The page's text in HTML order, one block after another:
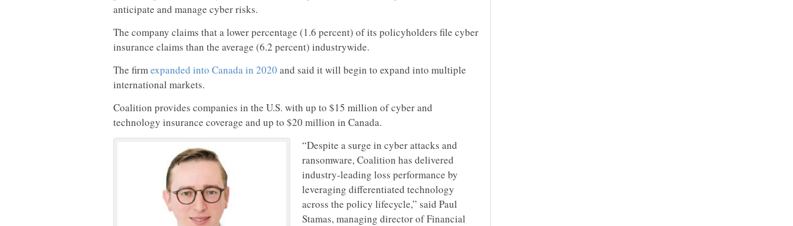
anticipate and manage cyber risks.
The company claims that a lower percentage (1.6 percent) of its policyholders file cyber
insurance claims than the average (6.2 percent) industrywide.
The firmexpanded into Canada in 2020 and said it will begin to expand into multiple
international markets.
Coalition provides companies in the U.S. with up to $15 million of cyber and
technology insurance coverage and up to $20 million in Canada.
“Despite a surge in cyber attacks and
ransomware, Coalition has delivered
industry-leading loss performance by
leveraging differentiated technology
across the policy lifecycle,” said Paul
Stamas, managing director of Financial